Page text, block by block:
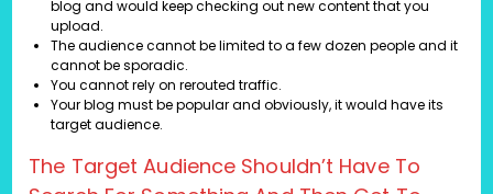
blog and would keep checking out new content that you
upload.
The audience cannot be limited to a few dozen people and it
cannot be sporadic.
You cannot rely on rerouted traffic.
Your blog must be popular and obviously, it would have its
target audience.
The Target Audience Shouldn’t Have To